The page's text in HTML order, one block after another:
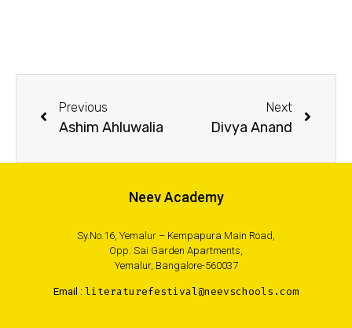
Previous
Ashim Ahluwalia
Next
Divya Anand
Neev Academy
Sy.No.16, Yemalur – Kempapura Main Road,
Opp. Sai Garden Apartments,
Yemalur, Bangalore-560037
Email : literaturefestival@neevschools.com